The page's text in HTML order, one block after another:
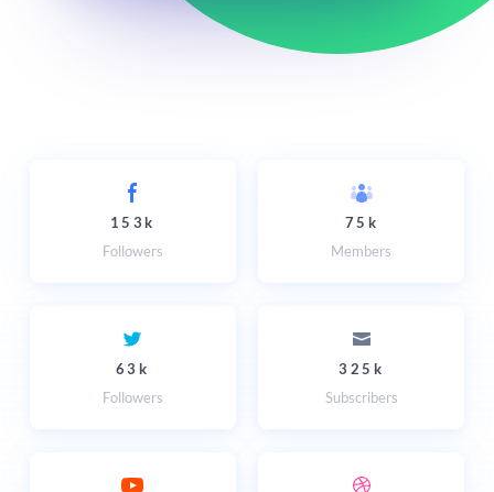
153k
Followers
75k
Members
63k
Followers
325k
Subscribers